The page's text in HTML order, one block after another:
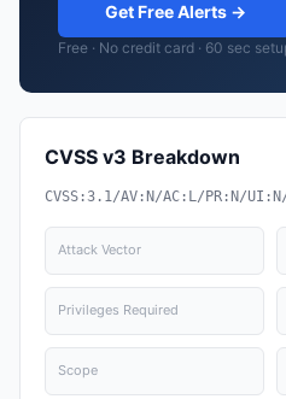
Get Free Alerts →
Free · No credit card · 60 sec
CVSS v3 Breakdown
CVSS:3.1/AV:N/AC:L/PR:N/
Attack Vector
Privileges Required
Scope